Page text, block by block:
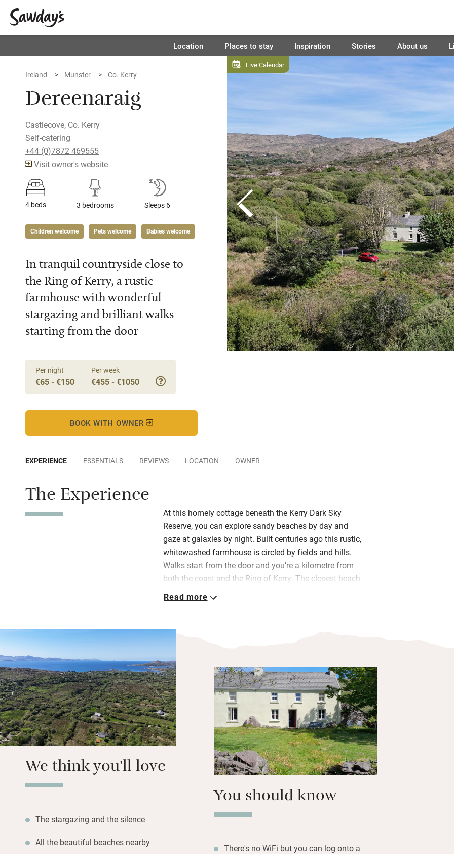
Location Places to stay Inspiration Stories About us
Live Calendar
Ireland Munster Co. Kerry
Dereenaraig
Castlecove, Co. Kerry
Self-catering
+44 (0)7872 469555
Visit owner's website
4 beds 3 bedrooms Sleeps 6
Children welcome Pets welcome Babies welcome
In tranquil countryside close to
the Ring of Kerry, a rustic
farmhouse with wonderful
stargazing and brilliant walks
starting from the door
Per night
€65 - €150
Per week
€455 - €1050
BOOK WITH OWNER
EXPERIENCE ESSENTIALS REVIEWS LOCATION OWNER
The Experience
At this homely cottage beneath the Kerry Dark Sky
Reserve, you can explore sandy beaches by day and
gaze at galaxies by night. Built centuries ago this rustic,
whitewashed farmhouse is circled by fields and hills.
Walks start from the door and you’re a kilometre from
both the coast and the Ring of Kerry. The closest beach
White Strand is stunning, popular with locals but never
rustle up hearty meals. A wood-burner warms the big,
with a TV for rainy days, and three cosy bedrooms
upstairs.
Families will love the sandy beaches – snorkel, kayak,
paddle board. Take a trip to the Skellig Islands, an
ancient monastic settlement; wander around chic
Waterville; visit Derrynane house. The Wild Atlantic Way
and the Ring of Kerry are yours to explore.
Read more
We think you'll love
The stargazing and the silence
All the beautiful beaches nearby
You should know
There's no WiFi but you can log onto a